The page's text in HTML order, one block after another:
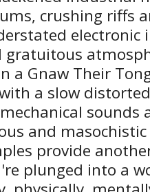
crushing riffs
electronic
a Gnaw Their
a slow
sounds
and
provide
plunged into a